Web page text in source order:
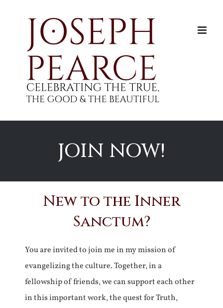
JOIN NOW!
New to the Inner
Sanctum?
You are invited to join me in my mission of
evangelizing the culture. Together, in a
fellowship of friends, we can support each other
in this important work, the quest for Truth,